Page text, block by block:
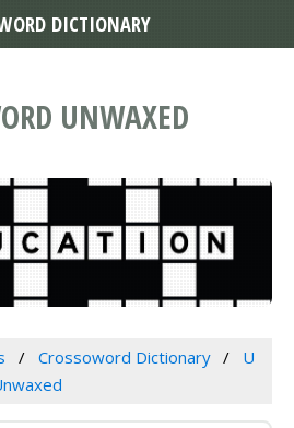
UNWAXED
Crossoword Dictionary
U
DICTIONARY